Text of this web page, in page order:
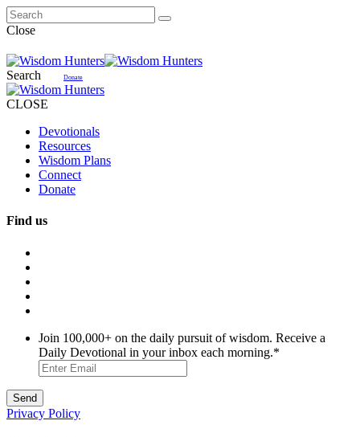
Close
Search Donate
CLOSE
Devotionals
Resources
Wisdom Plans
Connect
Donate
Find us
Join 100,000+ on the daily pursuit of wisdom. Receive a
Daily Devotional in your inbox each morning.*
Privacy Policy